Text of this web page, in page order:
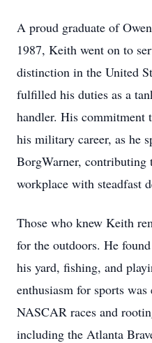
A proud graduate of
1987, Keith went on to
distinction in the United
fulfilled his duties as a
handler. His commitment
his military career, as he
BorgWarner,
workplace with steadfast
Those who knew Keith
for the outdoors. He
his yard, fishing, and
enthusiasm for sports
NASCAR races and
including the Atlanta